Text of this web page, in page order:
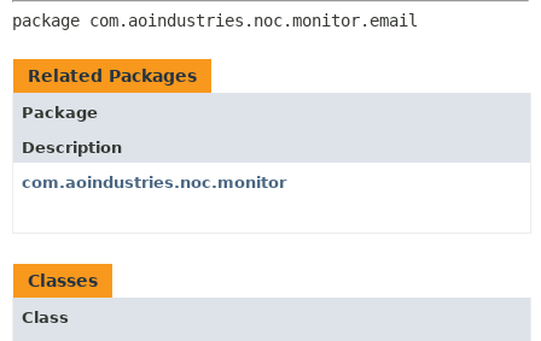
INDEX
HELP
package com.aoindustries.noc.monitor.email
Related Packages
Package
Description
com.aoindustries.noc.monitor
Classes
Class